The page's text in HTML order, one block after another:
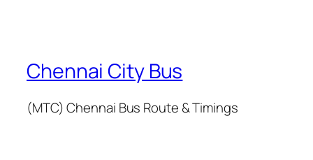
Chennai City Bus
(MTC) Chennai Bus Route & Timings